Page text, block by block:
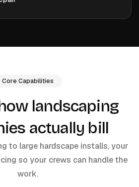
Core Capabilities
landscaping
actually bill
to large hardscape installs, your
so your crews can handle the
work.